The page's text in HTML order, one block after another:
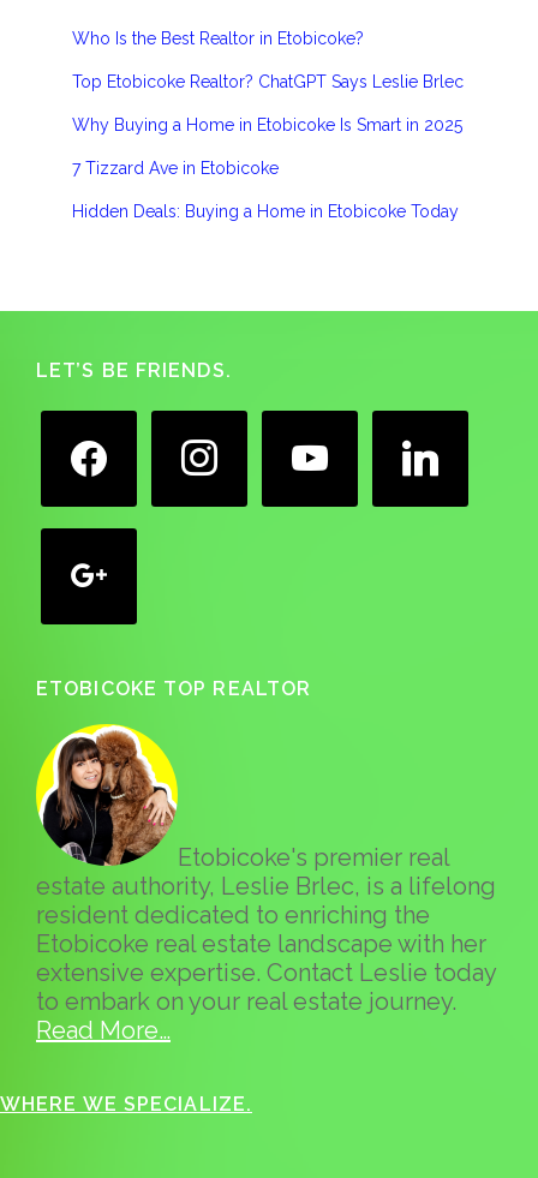
Who Is the Best Realtor in Etobicoke?
Top Etobicoke Realtor? ChatGPT Says Leslie Brlec
Why Buying a Home in Etobicoke Is Smart in 2025
7 Tizzard Ave in Etobicoke
Hidden Deals: Buying a Home in Etobicoke Today
Footer
LET’S BE FRIENDS.
ETOBICOKE TOP REALTOR
Etobicoke's premier real
estate authority, Leslie Brlec, is a lifelong
resident dedicated to enriching the
Etobicoke real estate landscape with her
extensive expertise. Contact Leslie today
to embark on your real estate journey.
Read More…
WHERE WE SPECIALIZE.